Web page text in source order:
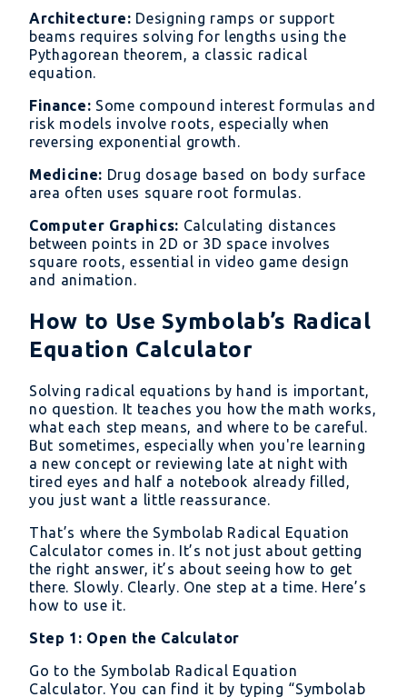
Architecture: Designing ramps or support
beams requires solving for lengths using the
Pythagorean theorem, a classic radical
equation.
Finance: Some compound interest formulas and
risk models involve roots, especially when
reversing exponential growth.
Medicine: Drug dosage based on body surface
area often uses square root formulas.
Computer Graphics: Calculating distances
between points in 2D or 3D space involves
square roots, essential in video game design
and animation.
How to Use Symbolab’s Radical
Equation Calculator
Solving radical equations by hand is important,
no question. It teaches you how the math works,
what each step means, and where to be careful.
But sometimes, especially when you're learning
a new concept or reviewing late at night with
tired eyes and half a notebook already filled,
you just want a little reassurance.
That’s where the Symbolab Radical Equation
Calculator comes in. It’s not just about getting
the right answer, it’s about seeing how to get
there. Slowly. Clearly. One step at a time. Here’s
how to use it.
Step 1: Open the Calculator
Go to the Symbolab Radical Equation
Calculator. You can find it by typing “Symbolab